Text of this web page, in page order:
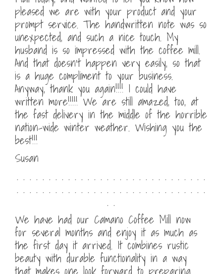
pleased we are with your product and your
prompt service. The handwritten note was so
unexpected, and such a nice touch. My
husband is so impressed with the coffee mill.
And that doesn’t happen very easily, so that
is a huge compliment to your business.
Anyway, thank you again!!!! I could have
written more!!!!! We are still amazed, too, at
the fast delivery in the middle of the horrible
nation-wide winter weather. Wishing you the
best!!!
Susan
. . . . . . . . . . . . . . . . . . . . . . . . . . . . . .
. . . . . . . . . . . . . . . . . . . . . . . . . . . . . .
. .
We have had our Camano Coffee Mill now
for several months and enjoy it as much as
the first day it arrived. It combines rustic
beauty with durable functionality in a way